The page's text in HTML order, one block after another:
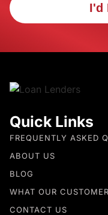
I'd
Quick Links
FREQUENTLY ASKED
ABOUT US
BLOG
WHAT OUR
CONTACT US